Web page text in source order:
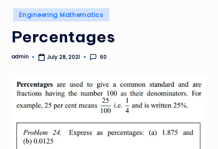
Posted
in
Engineering Mathematics
Percentages
Posted
admin July 28, 2021 60